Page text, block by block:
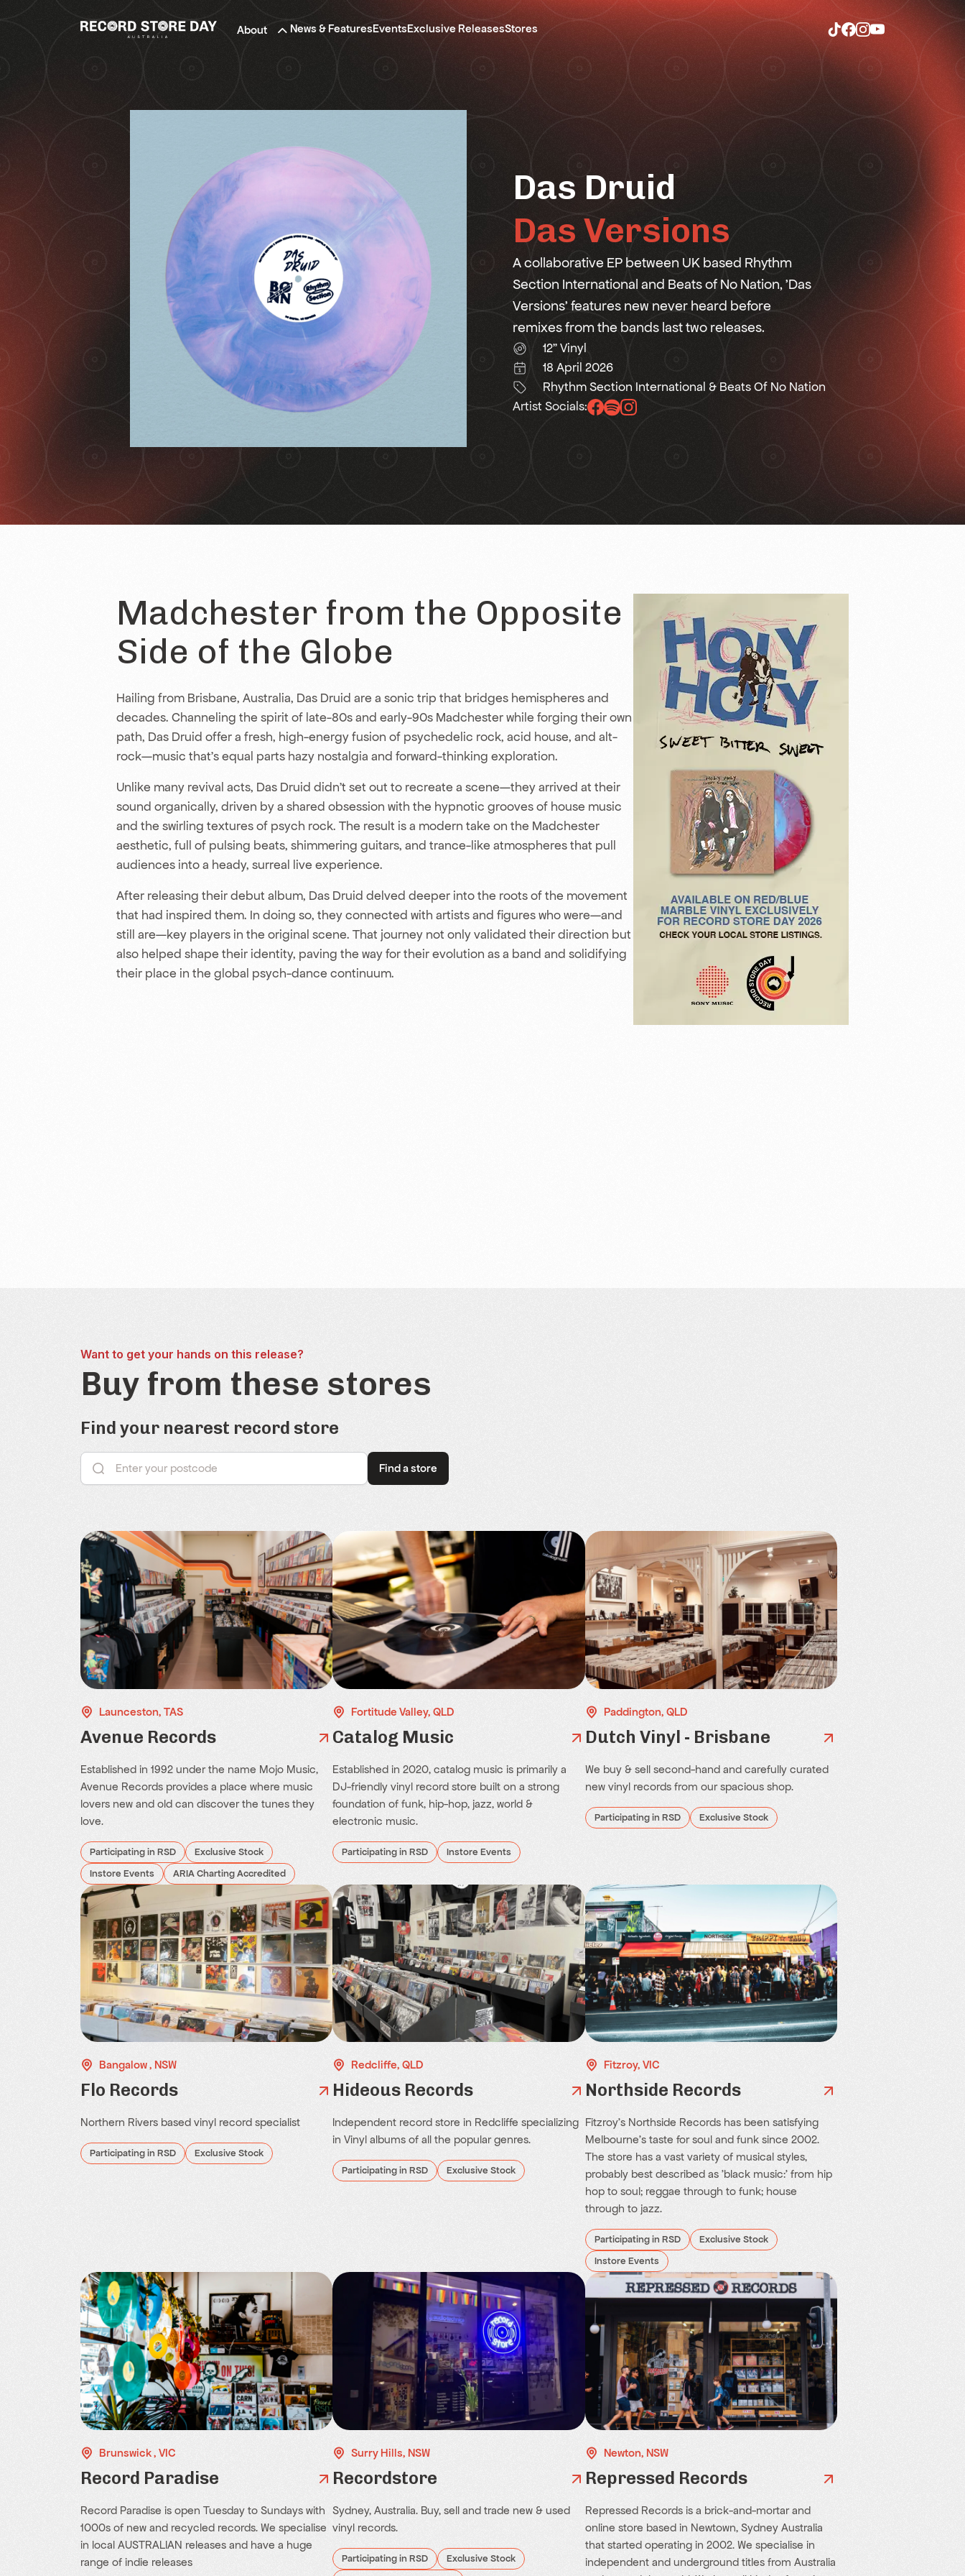
About News & FeaturesEventsExclusive ReleasesStores
Das Druid
Das Versions
A collaborative EP between UK based Rhythm
Section International and Beats of No Nation, 'Das
Versions' features new never heard before
remixes from the bands last two releases.
12" Vinyl
18 April 2026
Rhythm Section International & Beats Of No Nation
Artist Socials:
Madchester from the Opposite
Side of the Globe
Hailing from Brisbane, Australia, Das Druid are a sonic trip that bridges hemispheres and
decades. Channeling the spirit of late-80s and early-90s Madchester while forging their own
path, Das Druid offer a fresh, high-energy fusion of psychedelic rock, acid house, and alt-
rock—music that’s equal parts hazy nostalgia and forward-thinking exploration.
Unlike many revival acts, Das Druid didn’t set out to recreate a scene—they arrived at their
sound organically, driven by a shared obsession with the hypnotic grooves of house music
and the swirling textures of psych rock. The result is a modern take on the Madchester
aesthetic, full of pulsing beats, shimmering guitars, and trance-like atmospheres that pull
audiences into a heady, surreal live experience.
After releasing their debut album, Das Druid delved deeper into the roots of the movement
that had inspired them. In doing so, they connected with artists and figures who were—and
still are—key players in the original scene. That journey not only validated their direction but
also helped shape their identity, paving the way for their evolution as a band and solidifying
their place in the global psych-dance continuum.
Want to get your hands on this release?
Buy from these stores
Find your nearest record store
Find a store
Launceston, TAS
Avenue Records
Established in 1992 under the name Mojo Music,
Avenue Records provides a place where music
lovers new and old can discover the tunes they
love.
Participating in RSD
Exclusive Stock
Instore Events
ARIA Charting Accredited
Fortitude Valley, QLD
Catalog Music
Established in 2020, catalog music is primarily a
DJ-friendly vinyl record store built on a strong
foundation of funk, hip-hop, jazz, world &
electronic music.
Participating in RSD Instore Events
Paddington, QLD
Dutch Vinyl - Brisbane
We buy & sell second-hand and carefully curated
new vinyl records from our spacious shop.
Participating in RSD Exclusive Stock
Bangalow , NSW
Flo Records
Northern Rivers based vinyl record specialist
Participating in RSD Exclusive Stock
Redcliffe, QLD
Hideous Records
Independent record store in Redcliffe specializing
in Vinyl albums of all the popular genres.
Participating in RSD Exclusive Stock
Fitzroy, VIC
Northside Records
Fitzroy's Northside Records has been satisfying
Melbourne's taste for soul and funk since 2002.
The store has a vast variety of musical styles,
probably best described as 'black music:' from hip
hop to soul; reggae through to funk; house
through to jazz.
Participating in RSD
Exclusive Stock
Instore Events
Brunswick , VIC
Record Paradise
Record Paradise is open Tuesday to Sundays with
1000s of new and recycled records. We specialise
in local AUSTRALIAN releases and have a huge
range of indie releases
Surry Hills, NSW
Recordstore
Sydney, Australia. Buy, sell and trade new & used
vinyl records.
Participating in RSD
Exclusive Stock
Newton, NSW
Repressed Records
Repressed Records is a brick-and-mortar and
online store based in Newtown, Sydney Australia
that started operating in 2002. We specialise in
independent and underground titles from Australia